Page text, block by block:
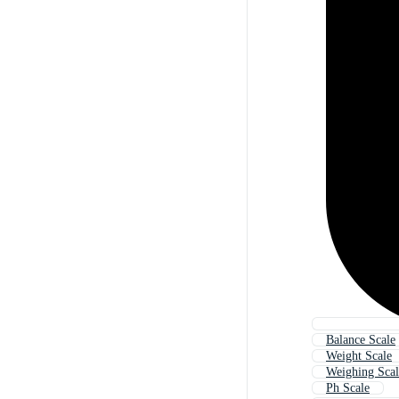
Balance Scale
Weight Scale
Weighing
Ph Scale